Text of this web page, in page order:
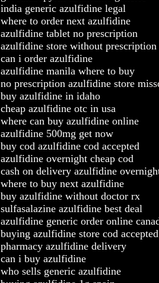
india generic azulfidine legal
where to order next azulfidine
azulfidine tablet no prescription
azulfidine store without prescription
can i order azulfidine
azulfidine manila where to buy
no prescription azulfidine store
buy azulfidine in idaho
cheap azulfidine otc in usa
where can buy azulfidine online
azulfidine 500mg get now
buy cod azulfidine cod accepted
azulfidine overnight cheap cod
cash on delivery azulfidine
where to buy next azulfidine
buy azulfidine without doctor rx
sulfasalazine azulfidine best deal
azulfidine generic order online
buying azulfidine store cod accepted
pharmacy azulfidine delivery
can i buy azulfidine
who sells generic azulfidine